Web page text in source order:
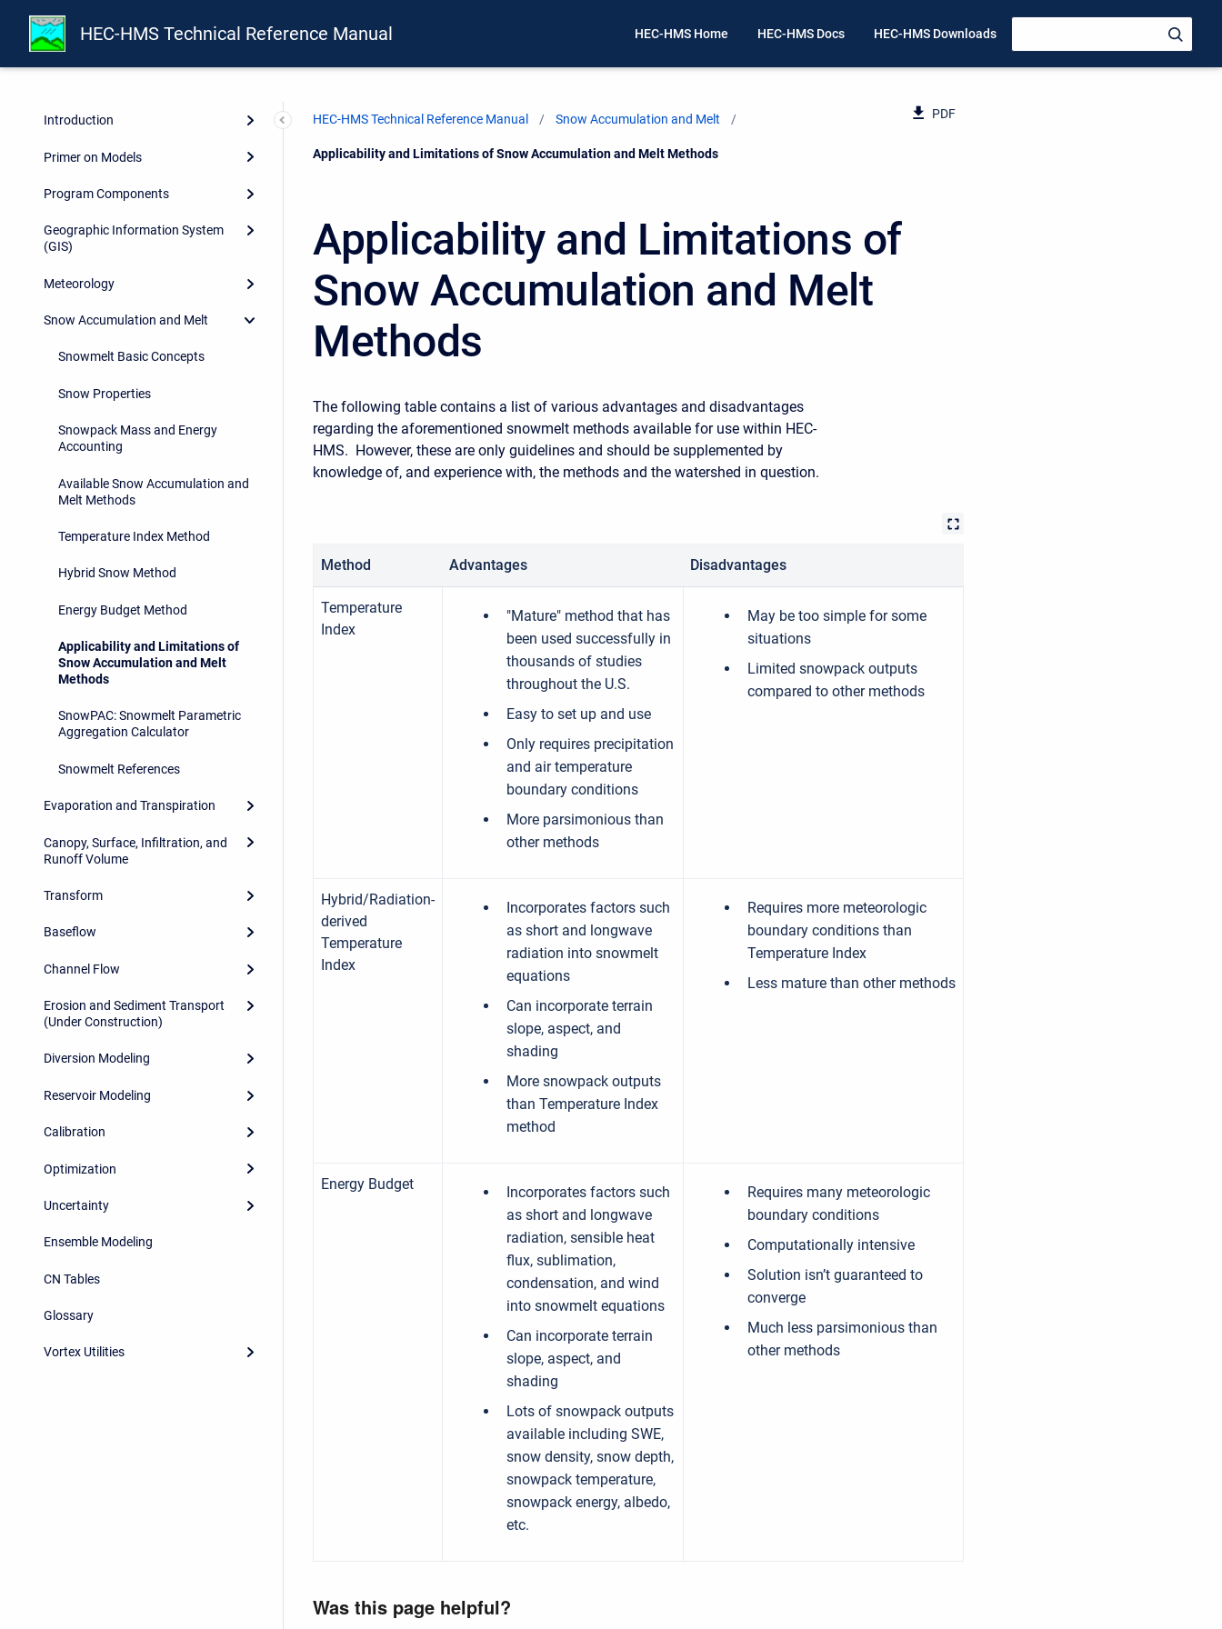
HEC-HMS Technical Reference Manual HEC-HMS Home HEC-HMS Docs HEC-HMS Downloads
Introduction
Primer on Models
Program Components
Geographic Information System
(GIS)
Meteorology
Snow Accumulation and Melt
Snowmelt Basic Concepts
Snow Properties
Snowpack Mass and Energy
Accounting
Available Snow Accumulation and
Melt Methods
Temperature Index Method
Hybrid Snow Method
Energy Budget Method
Applicability and Limitations of
Snow Accumulation and Melt
Methods
SnowPAC: Snowmelt Parametric
Aggregation Calculator
Snowmelt References
Evaporation and Transpiration
Canopy, Surface, Infiltration, and
Runoff Volume
Transform
Baseflow
Channel Flow
Erosion and Sediment Transport
(Under Construction)
Diversion Modeling
Reservoir Modeling
Calibration
Optimization
Uncertainty
Ensemble Modeling
CN Tables
Glossary
Vortex Utilities
HEC-HMS Technical Reference Manual Snow Accumulation and Melt
Current:
Applicability and Limitations of Snow Accumulation and Melt Methods
PDF
Applicability and Limitations of
Snow Accumulation and Melt
Methods
The following table contains a list of various advantages and disadvantages
regarding the aforementioned snowmelt methods available for use within HEC-
HMS. However, these are only guidelines and should be supplemented by
knowledge of, and experience with, the methods and the watershed in question.
Method Advantages Disadvantages
Temperature
Index
"Mature" method that has
been used successfully in
thousands of studies
throughout the U.S.
Easy to set up and use
Only requires precipitation
and air temperature
boundary conditions
More parsimonious than
other methods
May be too simple for some
situations
Limited snowpack outputs
compared to other methods
Hybrid/Radiation-
derived
Temperature
Index
Incorporates factors such
as short and longwave
radiation into snowmelt
equations
Can incorporate terrain
slope, aspect, and
shading
More snowpack outputs
than Temperature Index
method
Requires more meteorologic
boundary conditions than
Temperature Index
Less mature than other methods
Energy Budget
Incorporates factors such
as short and longwave
radiation, sensible heat
flux, sublimation,
condensation, and wind
into snowmelt equations
Can incorporate terrain
slope, aspect, and
shading
Lots of snowpack outputs
available including SWE,
snow density, snow depth,
snowpack temperature,
snowpack energy, albedo,
etc.
Requires many meteorologic
boundary conditions
Computationally intensive
Solution isn’t guaranteed to
converge
Much less parsimonious than
other methods